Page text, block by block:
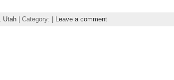
Utah| Category: | Leave a comment